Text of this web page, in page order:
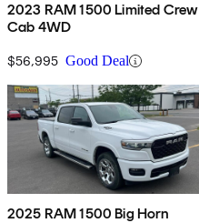
2023 RAM 1500 Limited Crew
Cab 4WD
$56,995 Good Deal
2025 RAM 1500 Big Horn